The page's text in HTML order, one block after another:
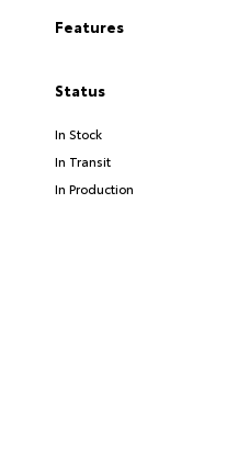
Features
Status
In Stock
In Transit
In Production